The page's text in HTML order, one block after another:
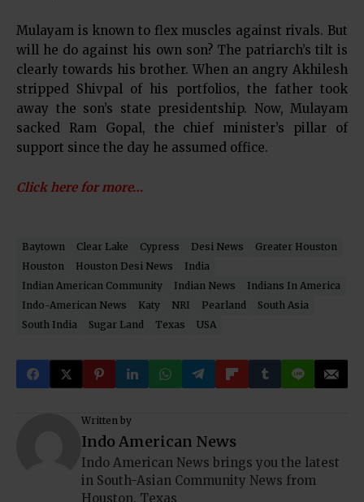
Mulayam is known to flex muscles against rivals. But
will he do against his own son? The patriarch’s tilt is
clearly towards his brother. When an angry Akhilesh
stripped Shivpal of his portfolios, the father took
away the son’s state presidentship. Now, Mulayam
sacked Ram Gopal, the chief minister’s pillar of
support since the day he assumed office.
Click here for more…
Baytown Clear Lake Cypress Desi News
Greater Houston
Houston
Houston Desi News
India
Indian American Community
Indian News
Indians In America
Indo-American News
Katy NRI Pearland
South Asia
South India
Sugar Land Texas USA
Written by
Indo American News
Indo American News brings you the latest
in South-Asian Community News from
Houston, Texas